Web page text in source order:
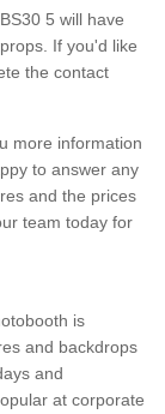
5 will have
If you'd like
the contact
more information
to answer any
and the prices
team today for
is
and backdrops
and
at corporate